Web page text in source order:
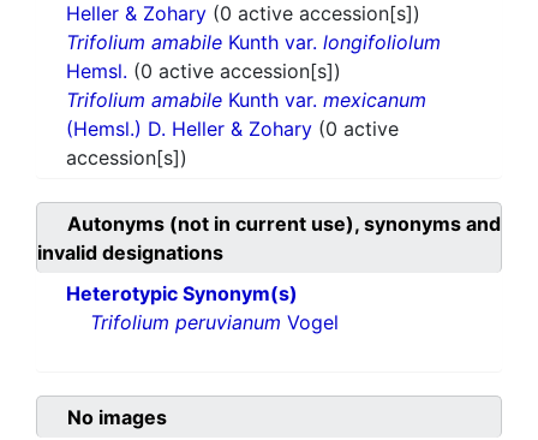
Heller & Zohary (0 active accession[s])
Trifolium amabile Kunth var. longifoliolum
Hemsl. (0 active accession[s])
Trifolium amabile Kunth var. mexicanum
(Hemsl.) D. Heller & Zohary (0 active
accession[s])
Autonyms (not in current use), synonyms and
invalid designations
Heterotypic Synonym(s)
Trifolium peruvianum Vogel
No images